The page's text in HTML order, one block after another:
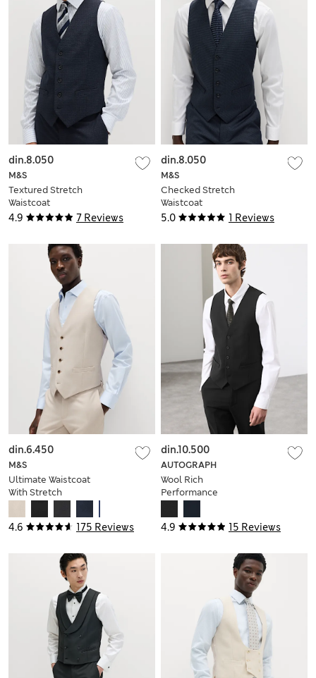
4.9 7 Reviews
M&S
Textured Stretch
Waistcoat
din.8.050
5.0 1 Reviews
M&S
Checked Stretch
Waistcoat
din.8.050
4.6 175 Reviews
M&S
Ultimate Waistcoat
With Stretch
din.6.450
4.9 15 Reviews
AUTOGRAPH
Wool Rich
Performance
din.10.500